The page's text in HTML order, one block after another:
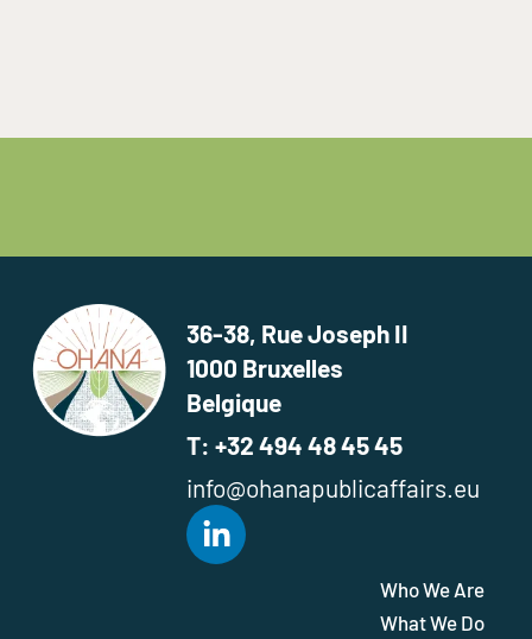
36-38, Rue Joseph II
1000 Bruxelles
Belgique
T: +32 494 48 45 45
info@ohanapublicaffairs.eu
Who We Are
What We Do